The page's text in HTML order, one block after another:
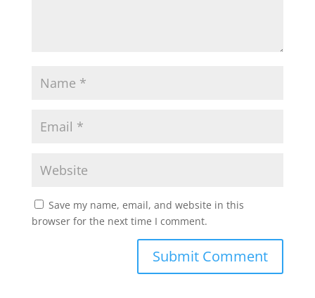
Save my name, email, and website in this
browser for the next time I comment.